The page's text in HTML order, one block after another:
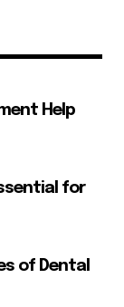
Help
for
of Dental